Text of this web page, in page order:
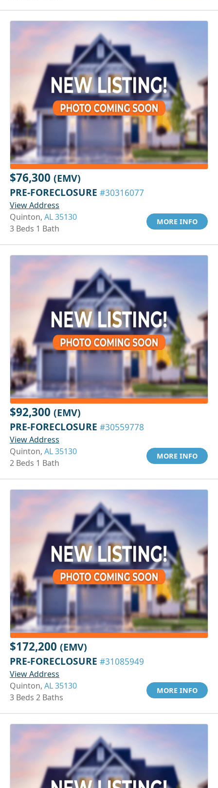
$76,300 (EMV)
PRE-FORECLOSURE #30316077
View Address
Quinton, AL 35130
3 Beds 1 Bath
MORE INFO
$92,300 (EMV)
PRE-FORECLOSURE #30559778
View Address
Quinton, AL 35130
2 Beds 1 Bath
MORE INFO
$172,200 (EMV)
PRE-FORECLOSURE #31085949
View Address
Quinton, AL 35130
3 Beds 2 Baths
MORE INFO